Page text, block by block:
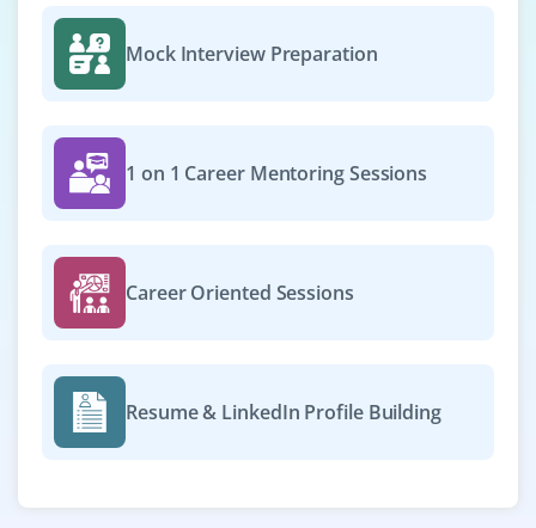
Data Scientist
Bangalore, Karnataka
₹50,000 – ₹80,000 per month
Exp0–2 years
TensorFlow, PyTorch, or scikit‑learn to build and deploy
ML models, support data science workflows and
collaborate on AI-driven projects.
Mock Interview Preparation
1 on 1 Career Mentoring Sessions
Career Oriented Sessions
Resume & LinkedIn Profile Building